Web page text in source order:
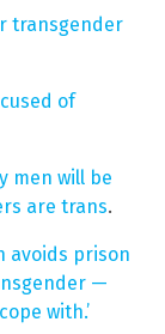
transgender
of
men will be
are trans.
avoids prison
—
with.’